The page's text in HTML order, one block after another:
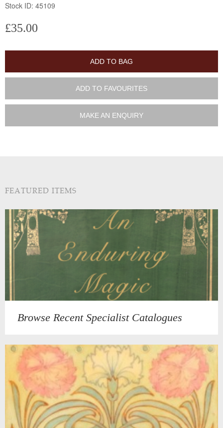
Stock ID: 45109
£35.00
ADD TO BAG
ADD TO FAVOURITES
MAKE AN ENQUIRY
FEATURED ITEMS
Browse Recent Specialist Catalogues